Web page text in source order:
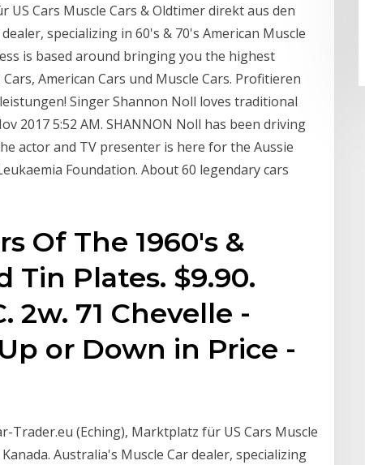
US Cars Muscle Cars & Oldtimer direkt aus den
specializing in 60's & 70's American Muscle
is based around bringing you the highest
American Cars und Muscle Cars. Profitieren
Singer Shannon Noll loves traditional
2017 5:52 AM. SHANNON Noll has been driving
actor and TV presenter is here for the Aussie
Foundation. About 60 legendary cars
Of The 1960's &
Tin Plates. $9.90.
2w. 71 Chevelle -
or Down in Price -
Trader.eu (Eching), Marktplatz für US Cars Muscle
Australia's Muscle Car dealer, specializing